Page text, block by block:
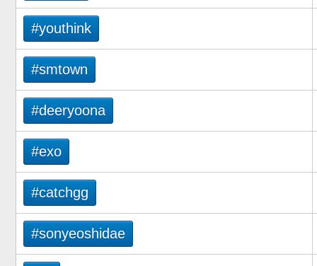
#youthink
#smtown
#deeryoona
#exo
#catchgg
#sonyeoshidae